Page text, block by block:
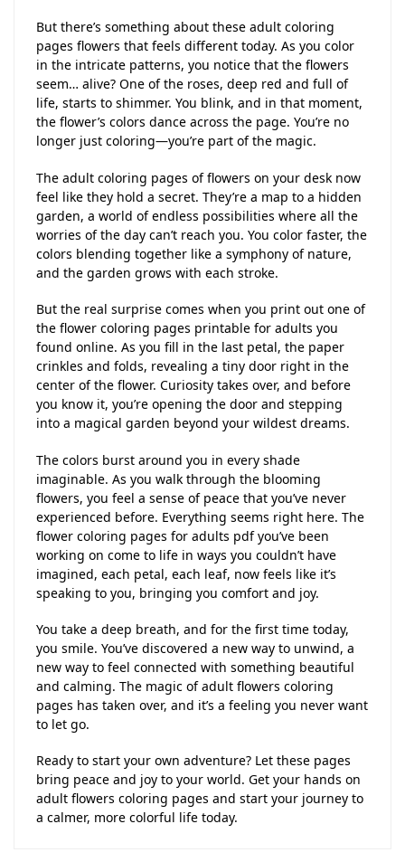
But there’s something about these adult coloring
pages flowers that feels different today. As you color
in the intricate patterns, you notice that the flowers
seem… alive? One of the roses, deep red and full of
life, starts to shimmer. You blink, and in that moment,
the flower’s colors dance across the page. You’re no
longer just coloring—you’re part of the magic.
The adult coloring pages of flowers on your desk now
feel like they hold a secret. They’re a map to a hidden
garden, a world of endless possibilities where all the
worries of the day can’t reach you. You color faster, the
colors blending together like a symphony of nature,
and the garden grows with each stroke.
But the real surprise comes when you print out one of
the flower coloring pages printable for adults you
found online. As you fill in the last petal, the paper
crinkles and folds, revealing a tiny door right in the
center of the flower. Curiosity takes over, and before
you know it, you’re opening the door and stepping
into a magical garden beyond your wildest dreams.
The colors burst around you in every shade
imaginable. As you walk through the blooming
flowers, you feel a sense of peace that you’ve never
experienced before. Everything seems right here. The
flower coloring pages for adults pdf you’ve been
working on come to life in ways you couldn’t have
imagined, each petal, each leaf, now feels like it’s
speaking to you, bringing you comfort and joy.
You take a deep breath, and for the first time today,
you smile. You’ve discovered a new way to unwind, a
new way to feel connected with something beautiful
and calming. The magic of adult flowers coloring
pages has taken over, and it’s a feeling you never want
to let go.
Ready to start your own adventure? Let these pages
bring peace and joy to your world. Get your hands on
adult flowers coloring pages and start your journey to
a calmer, more colorful life today.